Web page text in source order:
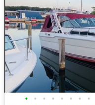
• • • • • • • •